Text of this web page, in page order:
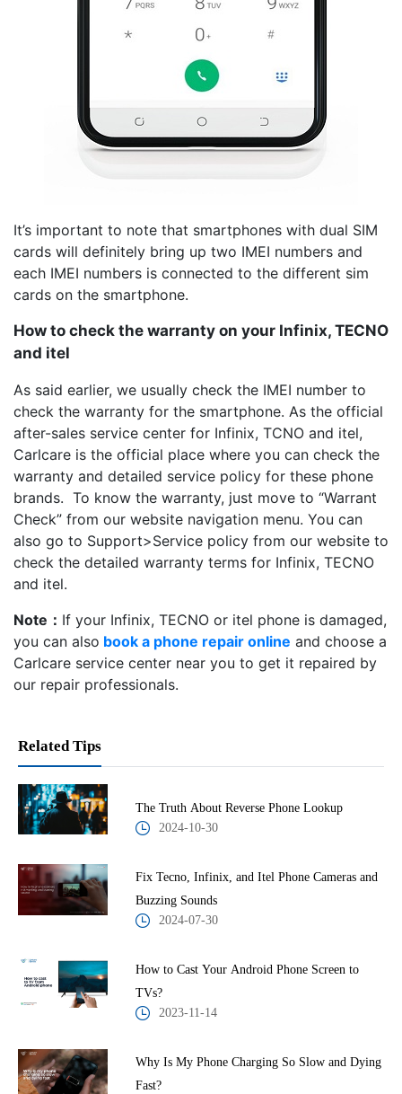
It’s important to note that smartphones with dual SIM
cards will definitely bring up two IMEI numbers and
each IMEI numbers is connected to the different sim
cards on the smartphone.
How to check the warranty on your Infinix, TECNO
and itel
As said earlier, we usually check the IMEI number to
check the warranty for the smartphone. As the official
after-sales service center for Infinix, TCNO and itel,
Carlcare is the official place where you can check the
warranty and detailed service policy for these phone
brands. To know the warranty, just move to “Warrant
Check” from our website navigation menu. You can
also go to Support>Service policy from our website to
check the detailed warranty terms for Infinix, TECNO
and itel.
Note： If your Infinix, TECNO or itel phone is damaged,
you can also book a phone repair online and choose a
Carlcare service center near you to get it repaired by
our repair professionals.
Related Tips
The Truth About Reverse Phone Lookup
2024-10-30
Fix Tecno, Infinix, and Itel Phone Cameras and
Buzzing Sounds
2024-07-30
How to Cast Your Android Phone Screen to
TVs?
2023-11-14
Why Is My Phone Charging So Slow and Dying
Fast?